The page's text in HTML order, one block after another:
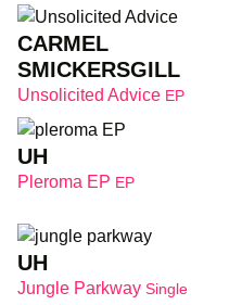
CARMEL
SMICKERSGILL
Unsolicited Advice EP
UH
Pleroma EP EP
UH
Jungle Parkway Single